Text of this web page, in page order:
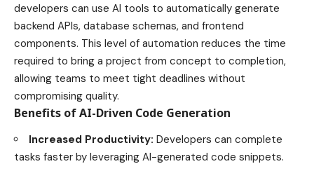
developers can use AI tools to automatically generate
backend APIs, database schemas, and frontend
components. This level of automation reduces the time
required to bring a project from concept to completion,
allowing teams to meet tight deadlines without
compromising quality.
Benefits of AI-Driven Code Generation
Increased Productivity: Developers can complete
tasks faster by leveraging AI-generated code snippets.